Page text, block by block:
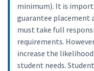
minimum). It is
guarantee placement
must take full
requirements.
increase the
student needs.